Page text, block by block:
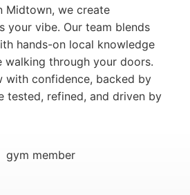
Midtown, we create
your vibe. Our team blends
hands-on local knowledge
walking through your doors.
with confidence, backed by
tested, refined, and driven by